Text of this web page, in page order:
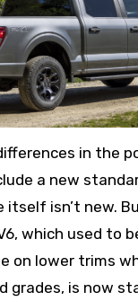
in the
a new
itself isn’t new.
which used to
on lower trims
grades, is now